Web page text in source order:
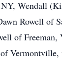
Wendall
Rowell of
of Freeman,
Vermontville,